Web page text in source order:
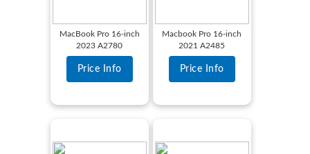
MacBook Pro 16-inch
2023 A2780
Price Info
Macbook Pro 16-inch
2021 A2485
Price Info